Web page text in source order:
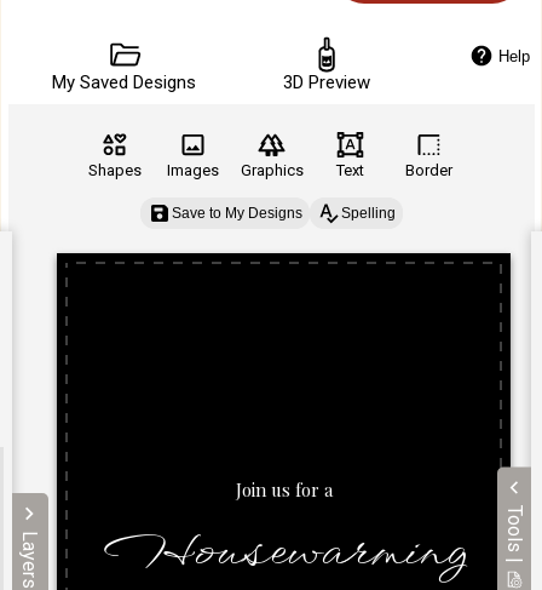
My Saved Designs 3D Preview
Help
Layers Tools |
Shapes Images Graphics Text Border
Save to My Designs Spelling